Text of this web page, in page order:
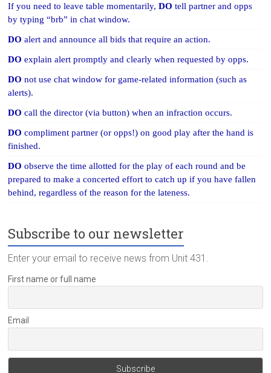
If you need to leave table momentarily,DOtell partner and opps
by typing “brb” in chat window.
DOalert and announce all bids that require an action.
DOexplain alert promptly and clearly when requested by opps.
DOnot use chat window for game-related information (such as
alerts).
DOcall the director (via button) when an infraction occurs.
DOcompliment partner (or opps!) on good play after the hand is
finished.
DOobserve the time allotted for the play of each round and be
prepared to make a concerted effort to catch up if you have fallen
behind, regardless of the reason for the lateness.
Subscribe to our newsletter
Enter your email to receive news from Unit 431.
First name or full name
Email